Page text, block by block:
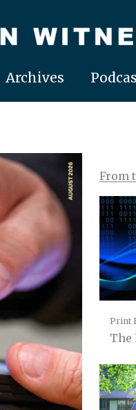
Archives
From
Print
The